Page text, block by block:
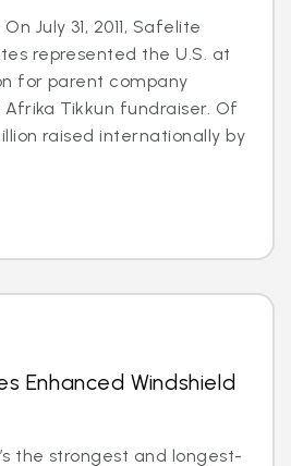
July 31, 2011, Safelite
represented the U.S. at
for parent company
Afrika Tikkun fundraiser. Of
raised internationally by
Enhanced Windshield
the strongest and longest-